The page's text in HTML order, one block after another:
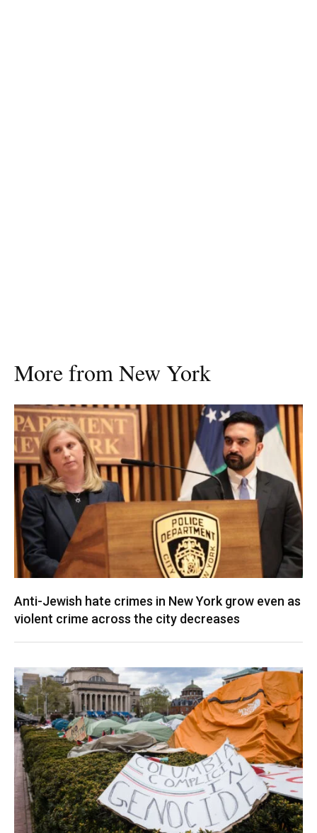
More from New York
Anti-Jewish hate crimes in New York grow even as
violent crime across the city decreases